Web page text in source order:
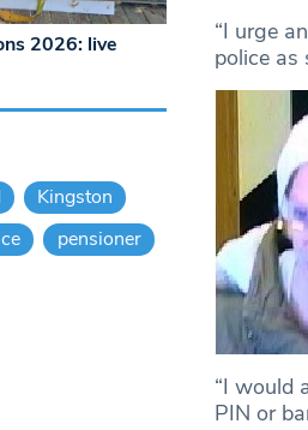
“I urge
police as
“I would
PIN or
2026: live
Kingston
pensioner